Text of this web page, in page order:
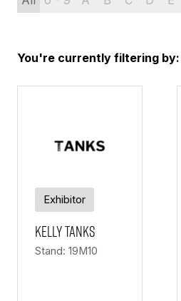
You're currently filtering by:
Exhibitor
Kelly Tanks
Stand: 19M10